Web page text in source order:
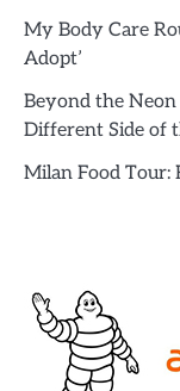
My Body Care
Adopt’
Beyond the Neon
Different Side of
Milan Food Tour: